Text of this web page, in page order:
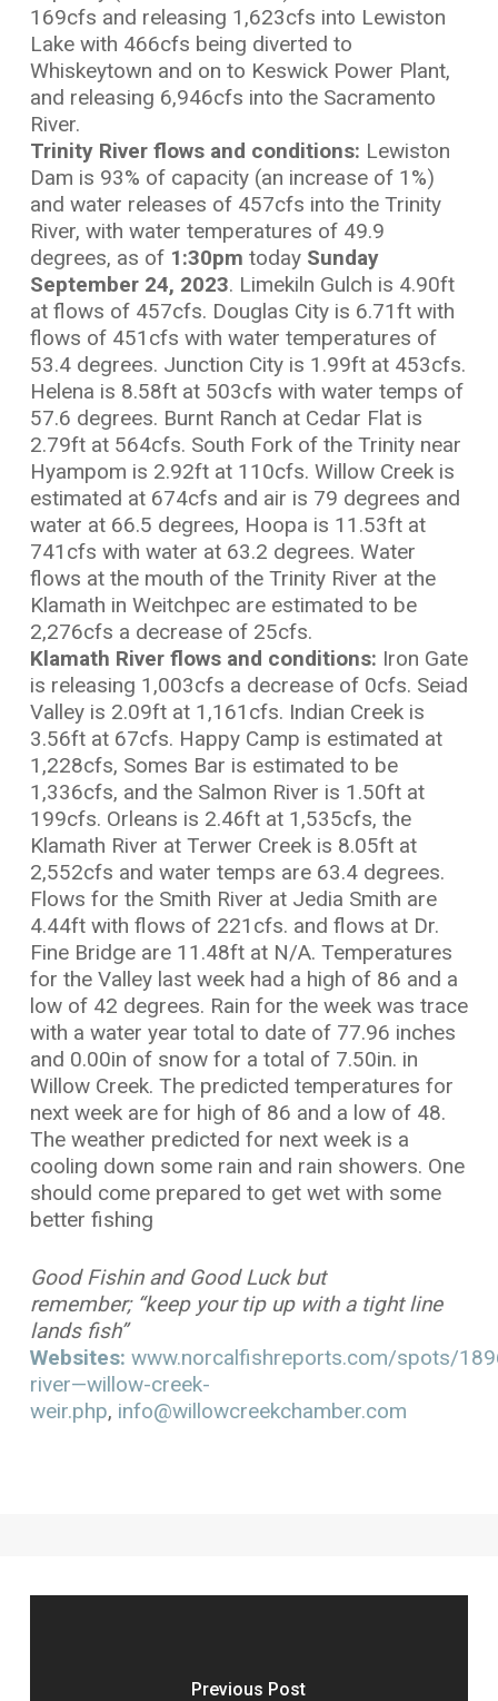
169cfs and releasing 1,623cfs into Lewiston
Lake with 466cfs being diverted to
Whiskeytown and on to Keswick Power Plant,
and releasing 6,946cfs into the Sacramento
River.
Trinity River flows and conditions: Lewiston
Dam is 93% of capacity (an increase of 1%)
and water releases of 457cfs into the Trinity
River, with water temperatures of 49.9
degrees, as of 1:30pm today Sunday
September 24, 2023. Limekiln Gulch is 4.90ft
at flows of 457cfs. Douglas City is 6.71ft with
flows of 451cfs with water temperatures of
53.4 degrees. Junction City is 1.99ft at 453cfs.
Helena is 8.58ft at 503cfs with water temps of
57.6 degrees. Burnt Ranch at Cedar Flat is
2.79ft at 564cfs. South Fork of the Trinity near
Hyampom is 2.92ft at 110cfs. Willow Creek is
estimated at 674cfs and air is 79 degrees and
water at 66.5 degrees, Hoopa is 11.53ft at
741cfs with water at 63.2 degrees. Water
flows at the mouth of the Trinity River at the
Klamath in Weitchpec are estimated to be
2,276cfs a decrease of 25cfs.
Klamath River flows and conditions: Iron Gate
is releasing 1,003cfs a decrease of 0cfs. Seiad
Valley is 2.09ft at 1,161cfs. Indian Creek is
3.56ft at 67cfs. Happy Camp is estimated at
1,228cfs, Somes Bar is estimated to be
1,336cfs, and the Salmon River is 1.50ft at
199cfs. Orleans is 2.46ft at 1,535cfs, the
Klamath River at Terwer Creek is 8.05ft at
2,552cfs and water temps are 63.4 degrees.
Flows for the Smith River at Jedia Smith are
4.44ft with flows of 221cfs. and flows at Dr.
Fine Bridge are 11.48ft at N/A. Temperatures
for the Valley last week had a high of 86 and a
low of 42 degrees. Rain for the week was trace
with a water year total to date of 77.96 inches
and 0.00in of snow for a total of 7.50in. in
Willow Creek. The predicted temperatures for
next week are for high of 86 and a low of 48.
The weather predicted for next week is a
cooling down some rain and rain showers. One
should come prepared to get wet with some
better fishing
Good Fishin and Good Luck but
remember; “keep your tip up with a tight line
lands fish”
Websites: www.norcalfishreports.com/spots/
river—willow-creek-
weir.php, info@willowcreekchamber.com
Previous Post